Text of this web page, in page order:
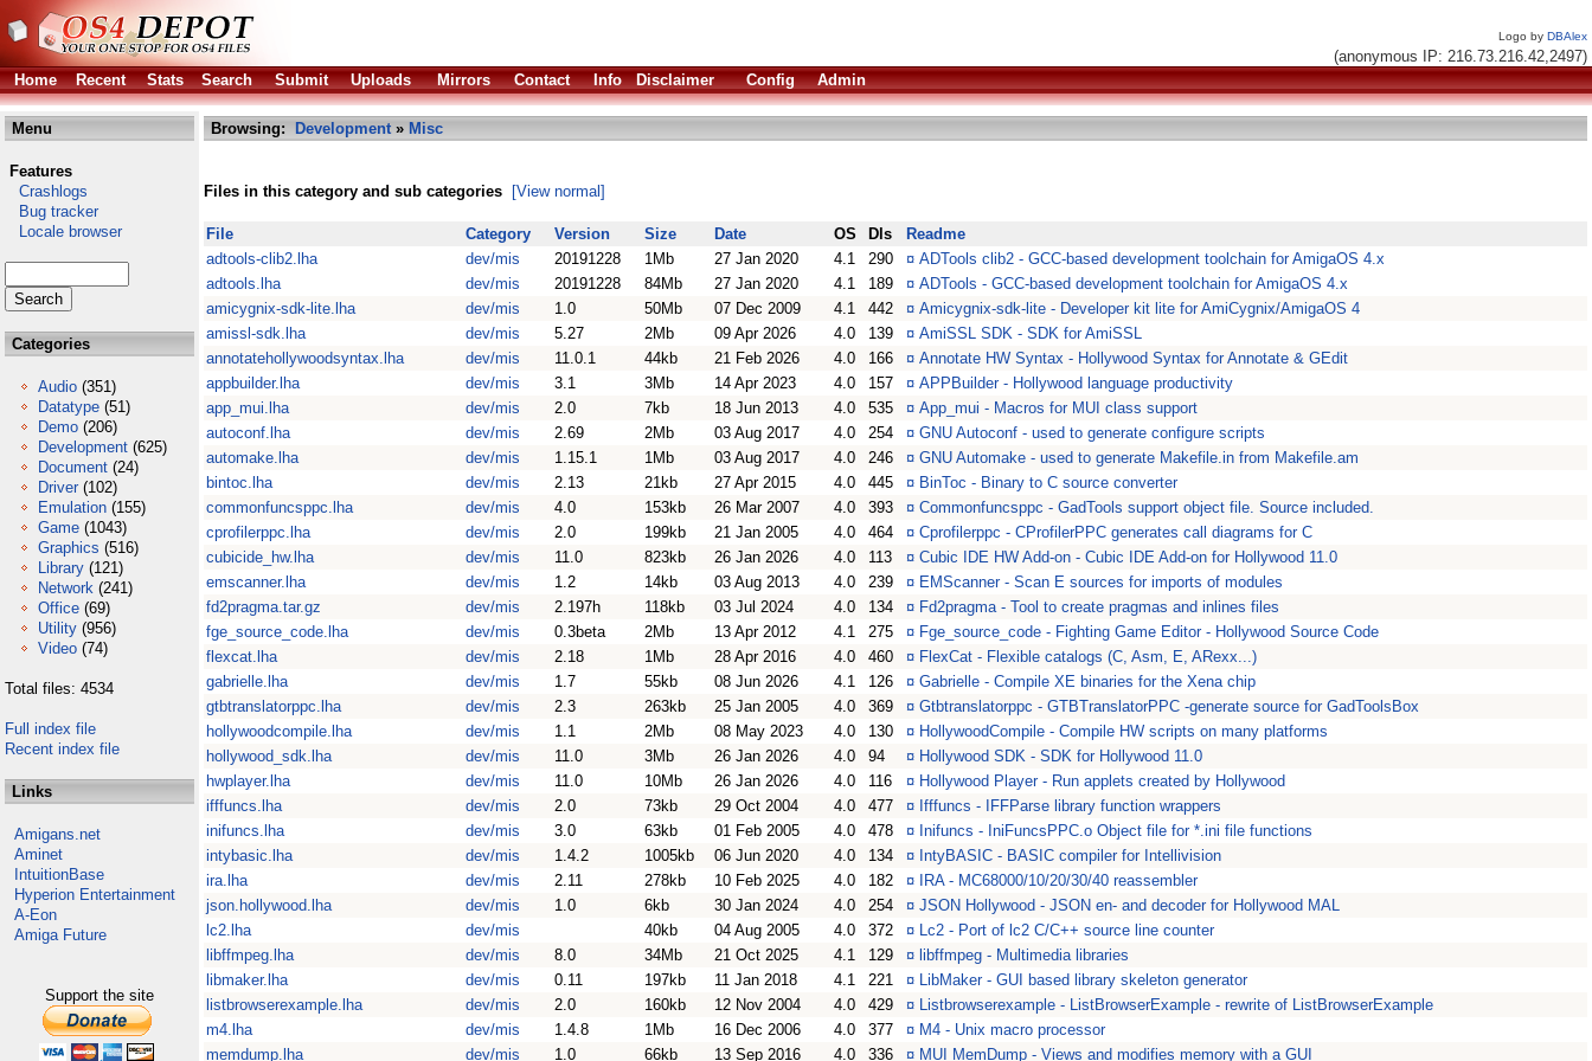
Logo by DBAlex
(anonymous IP: 216.73.216.42,2497)
Home
Recent Stats Search Submit Uploads Mirrors Contact Info Disclaimer Config Admin
Menu
Features
Crashlogs
Bug tracker
Locale browser
Categories
Audio (351)
Datatype (51)
Demo (206)
Development (625)
Document (24)
Driver (102)
Emulation (155)
Game (1043)
Graphics (516)
Library (121)
Network (241)
Office (69)
Utility (956)
Video (74)
Total files: 4534
Full index file
Recent index file
Links
Amigans.net
Aminet
IntuitionBase
Hyperion Entertainment
A-Eon
Amiga Future
Support the site
Browsing: Development» Misc
Files in this category and sub categories [View normal]
File Category Version Size Date OS Dls
Readme
adtools-clib2.lha
dev/mis 20191228 1Mb 27 Jan 2020 4.1 290 ¤ ADTools clib2 - GCC-based development toolchain for AmigaOS 4.x
adtools.lha
dev/mis 20191228 84Mb 27 Jan 2020 4.1 189 ¤ ADTools - GCC-based development toolchain for AmigaOS 4.x
amicygnix-sdk-lite.lha
dev/mis 1.0 50Mb 07 Dec 2009 4.1 442 ¤ Amicygnix-sdk-lite - Developer kit lite for AmiCygnix/AmigaOS 4
amissl-sdk.lha
dev/mis 5.27 2Mb 09 Apr 2026 4.0 139 ¤ AmiSSL SDK - SDK for AmiSSL
annotatehollywoodsyntax.lha
dev/mis 11.0.1 44kb 21 Feb 2026 4.0 166 ¤ Annotate HW Syntax - Hollywood Syntax for Annotate & GEdit
appbuilder.lha
dev/mis 3.1 3Mb 14 Apr 2023 4.0 157 ¤ APPBuilder - Hollywood language productivity
app_mui.lha
dev/mis 2.0 7kb 18 Jun 2013 4.0 535 ¤ App_mui - Macros for MUI class support
autoconf.lha
dev/mis 2.69 2Mb 03 Aug 2017 4.0 254 ¤ GNU Autoconf - used to generate configure scripts
automake.lha
dev/mis 1.15.1 1Mb 03 Aug 2017 4.0 246 ¤ GNU Automake - used to generate Makefile.in from Makefile.am
bintoc.lha
dev/mis 2.13 21kb 27 Apr 2015 4.0 445 ¤ BinToc - Binary to C source converter
commonfuncsppc.lha
dev/mis 4.0 153kb 26 Mar 2007 4.0 393 ¤ Commonfuncsppc - GadTools support object file. Source included.
cprofilerppc.lha
dev/mis 2.0 199kb 21 Jan 2005 4.0 464 ¤ Cprofilerppc - CProfilerPPC generates call diagrams for C
cubicide_hw.lha
dev/mis 11.0 823kb 26 Jan 2026 4.0 113 ¤ Cubic IDE HW Add-on - Cubic IDE Add-on for Hollywood 11.0
emscanner.lha
dev/mis 1.2 14kb 03 Aug 2013 4.0 239 ¤ EMScanner - Scan E sources for imports of modules
fd2pragma.tar.gz
dev/mis 2.197h 118kb 03 Jul 2024 4.0 134 ¤ Fd2pragma - Tool to create pragmas and inlines files
fge_source_code.lha
dev/mis 0.3beta 2Mb 13 Apr 2012 4.1 275 ¤ Fge_source_code - Fighting Game Editor - Hollywood Source Code
flexcat.lha
dev/mis 2.18 1Mb 28 Apr 2016 4.0 460 ¤ FlexCat - Flexible catalogs (C, Asm, E, ARexx...)
gabrielle.lha
dev/mis 1.7 55kb 08 Jun 2026 4.1 126 ¤ Gabrielle - Compile XE binaries for the Xena chip
gtbtranslatorppc.lha
dev/mis 2.3 263kb 25 Jan 2005 4.0 369 ¤ Gtbtranslatorppc - GTBTranslatorPPC -generate source for GadToolsBox
hollywoodcompile.lha
dev/mis 1.1 2Mb 08 May 2023 4.0 130 ¤ HollywoodCompile - Compile HW scripts on many platforms
hollywood_sdk.lha
dev/mis 11.0 3Mb 26 Jan 2026 4.0 94 ¤ Hollywood SDK - SDK for Hollywood 11.0
hwplayer.lha
dev/mis 11.0 10Mb 26 Jan 2026 4.0 116 ¤ Hollywood Player - Run applets created by Hollywood
ifffuncs.lha
dev/mis 2.0 73kb 29 Oct 2004 4.0 477 ¤ Ifffuncs - IFFParse library function wrappers
inifuncs.lha
dev/mis 3.0 63kb 01 Feb 2005 4.0 478 ¤ Inifuncs - IniFuncsPPC.o Object file for *.ini file functions
intybasic.lha
dev/mis 1.4.2 1005kb 06 Jun 2020 4.0 134 ¤ IntyBASIC - BASIC compiler for Intellivision
ira.lha
dev/mis 2.11 278kb 10 Feb 2025 4.0 182 ¤
IRA - MC68000/10/20/30/40 reassembler
json.hollywood.lha
dev/mis 1.0 6kb 30 Jan 2024 4.0 254 ¤ JSON Hollywood - JSON en- and decoder for Hollywood MAL
lc2.lha
dev/mis 40kb 04 Aug 2005 4.0 372 ¤ Lc2 - Port of lc2 C/C++ source line counter
libffmpeg.lha
dev/mis 8.0 34Mb 21 Oct 2025 4.1 129 ¤ libffmpeg - Multimedia libraries
libmaker.lha
dev/mis 0.11 197kb 11 Jan 2018 4.1 221 ¤ LibMaker - GUI based library skeleton generator
listbrowserexample.lha
dev/mis 2.0 160kb 12 Nov 2004 4.0 429 ¤ Listbrowserexample - ListBrowserExample - rewrite of ListBrowserExample
m4.lha
dev/mis 1.4.8 1Mb 16 Dec 2006 4.0 377 ¤ M4 - Unix macro processor
memdump.lha
dev/mis 1.0 66kb 13 Sep 2016 4.0 336 ¤ MUI MemDump - Views and modifies memory with a GUI